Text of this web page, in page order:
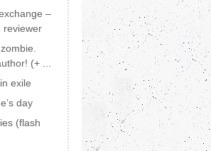
–
reviewer
(+ ...
exile
day
(flash